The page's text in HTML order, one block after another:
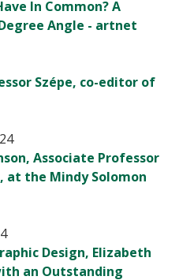
In Common? A
Angle - artnet
Szépe, co-editor of
Associate Professor
at the Mindy Solomon
Design, Elizabeth
an Outstanding